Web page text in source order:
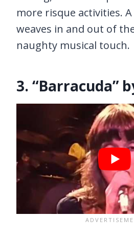
more risque activities.
weaves in and out of
naughty musical touch.
3. “Barracuda”